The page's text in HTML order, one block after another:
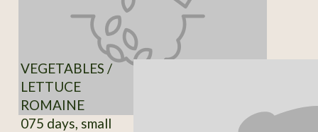
VEGETABLES /
LETTUCE
ROMAINE
075 days, small